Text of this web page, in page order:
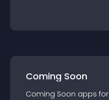
Coming Soon
Coming Soon apps for